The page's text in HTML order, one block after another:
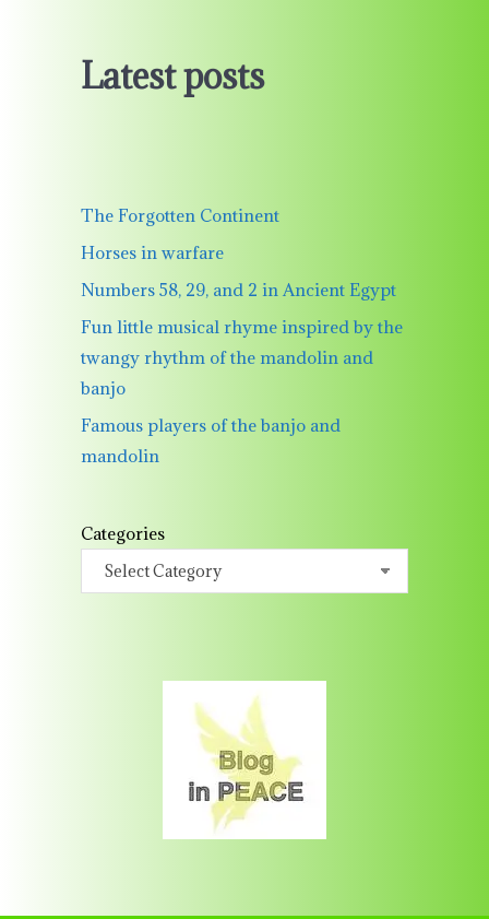
Latest posts
The Forgotten Continent
Horses in warfare
Numbers 58, 29, and 2 in Ancient Egypt
Fun little musical rhyme inspired by the
twangy rhythm of the mandolin and
banjo
Famous players of the banjo and
mandolin
Categories